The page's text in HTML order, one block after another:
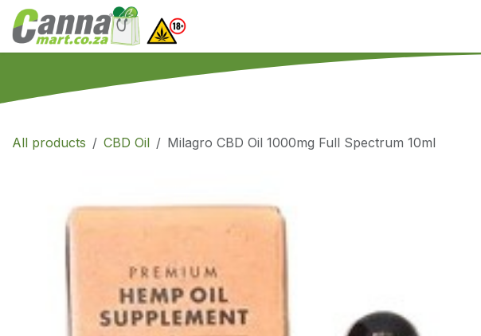
Skip to Content
All products CBD Oil Milagro CBD Oil 1000mg Full Spectrum 10ml